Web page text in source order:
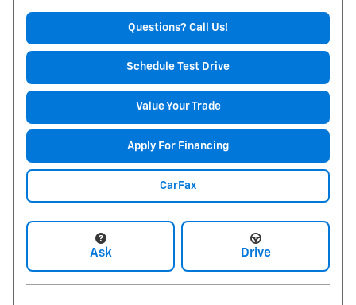
Questions? Call Us!
Schedule Test Drive
Value Your Trade
Apply For Financing
CarFax
Ask Drive